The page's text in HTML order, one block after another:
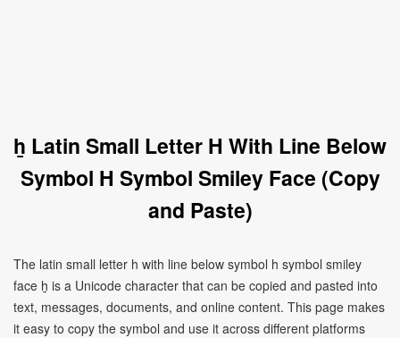
ẖ Latin Small Letter H With Line Below
Symbol H Symbol Smiley Face (Copy
and Paste)
The latin small letter h with line below symbol h symbol smiley
face ẖ is a Unicode character that can be copied and pasted into
text, messages, documents, and online content. This page makes
it easy to copy the symbol and use it across different platforms